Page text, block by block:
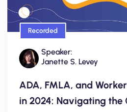
Recorded
Speaker:
Janette S. Levey
ADA, FMLA, and
in 2024: Navigating the